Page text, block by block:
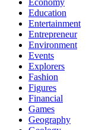
Education
Entertainment
Entrepreneur
Environment
Events
Explorers
Fashion
Figures
Financial
Games
Geography